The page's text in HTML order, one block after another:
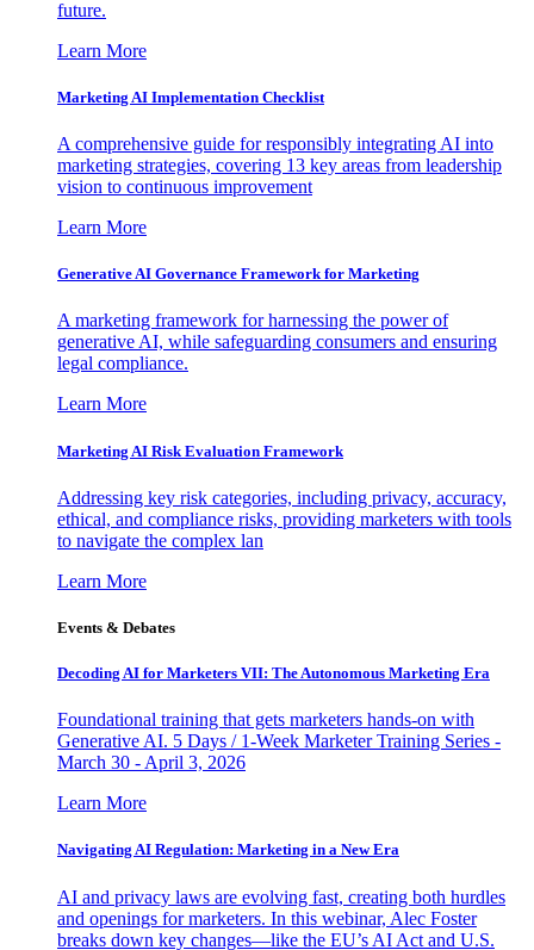
future.
Learn More
Marketing AI Implementation Checklist
A comprehensive guide for responsibly integrating AI into
marketing strategies, covering 13 key areas from leadership
vision to continuous improvement
Learn More
Generative AI Governance Framework for Marketing
A marketing framework for harnessing the power of
generative AI, while safeguarding consumers and ensuring
legal compliance.
Learn More
Marketing AI Risk Evaluation Framework
Addressing key risk categories, including privacy, accuracy,
ethical, and compliance risks, providing marketers with tools
to navigate the complex lan
Learn More
Events & Debates
Decoding AI for Marketers VII: The Autonomous Marketing Era
Foundational training that gets marketers hands-on with
Generative AI. 5 Days / 1-Week Marketer Training Series -
March 30 - April 3, 2026
Learn More
Navigating AI Regulation: Marketing in a New Era
AI and privacy laws are evolving fast, creating both hurdles
and openings for marketers. In this webinar, Alec Foster
breaks down key changes—like the EU’s AI Act and U.S.